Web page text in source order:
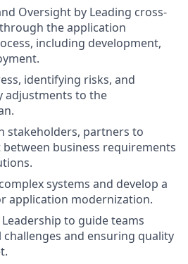
Oversight by Leading cross-
the application
including development,
identifying risks, and
adjustments to the
stakeholders, partners to
business requirements
systems and develop a
application modernization.
to guide teams
and ensuring quality